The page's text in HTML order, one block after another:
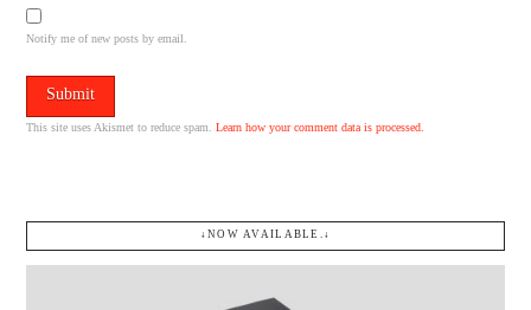
Notify me of new posts by email.
This site uses Akismet to reduce spam.Learn how your comment data is processed.
↓NOW AVAILABLE.↓